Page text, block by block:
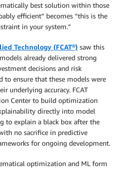
best solution within those
efficient” becomes “this is the
in your system.”
Technology (FCAT®) saw this
already delivered strong
decisions and risk
to ensure that these models were
underlying accuracy. FCAT
Center to build optimization
directly into model
to explain a black box after the
no sacrifice in predictive
for ongoing development.
optimization and ML form